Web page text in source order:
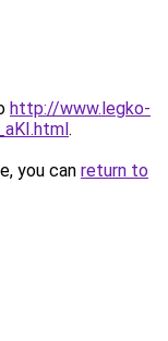
http://www.legko-
.
you can return to